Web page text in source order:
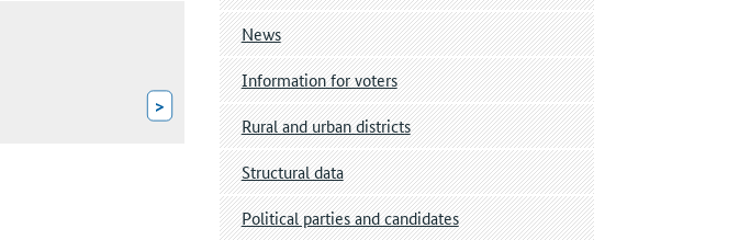
>
News
Information for voters
Rural and urban districts
Structural data
Political parties and candidates